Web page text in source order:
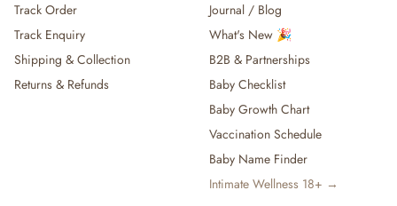
Track Order
Track Enquiry
Shipping & Collection
Returns & Refunds
Journal / Blog
What's New 🎉
B2B & Partnerships
Baby Checklist
Baby Growth Chart
Vaccination Schedule
Baby Name Finder
Intimate Wellness 18+ →